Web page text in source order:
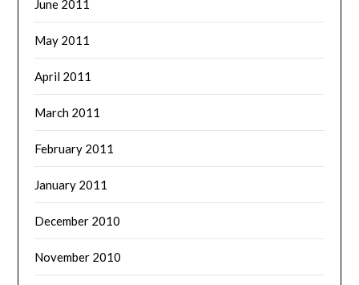
June 2011
May 2011
April 2011
March 2011
February 2011
January 2011
December 2010
November 2010